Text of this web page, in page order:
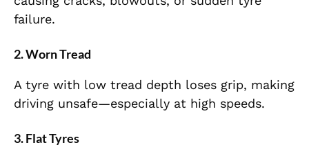
failure.
2. Worn Tread
A tyre with low tread depth loses grip, making
driving unsafe—especially at high speeds.
3. Flat Tyres